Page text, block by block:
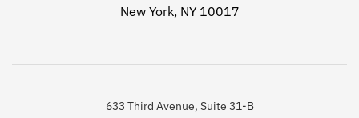
New York, NY 10017
633 Third Avenue, Suite 31-B